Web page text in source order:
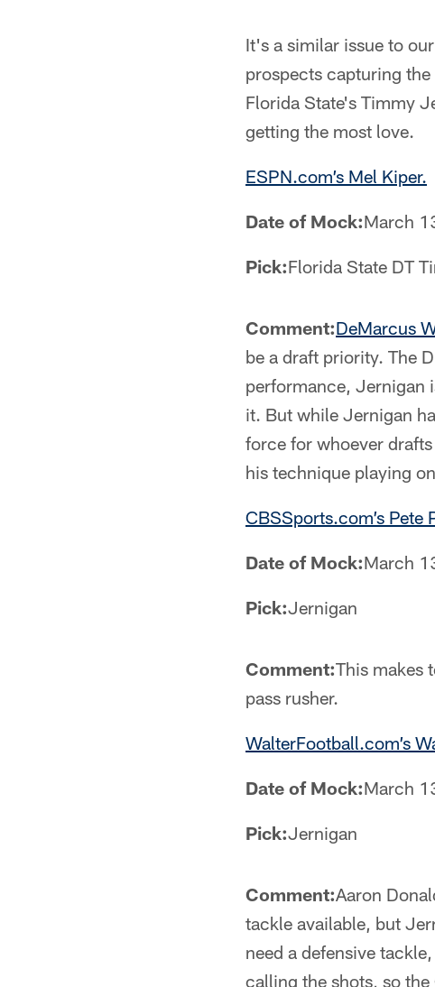
It's a similar issue to
prospects capturing
Florida State's Timmy
getting the most love.
ESPN.com’s Mel Kiper.
Date of Mock:March
Pick:Florida State DT
Comment:DeMarcus
be a draft priority. The
performance, Jernigan
it. But while Jernigan
force for whoever
his technique playing
CBSSports.com’s Pete
Date of Mock:March
Pick:Jernigan
Comment:This makes
pass rusher.
WalterFootball.com’s
Date of Mock:March
Pick:Jernigan
Comment:Aaron
tackle available, but
need a defensive
calling the shots, so